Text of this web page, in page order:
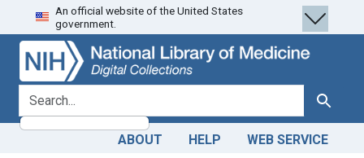
Skip
to
search
Skip to
main
content
An official website of the United States
government.
search for Search
ABOUT HELP WEB SERVICE